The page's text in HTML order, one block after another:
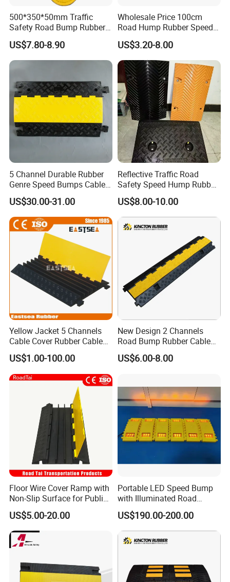
500*350*50mm Traffic
Safety Road Bump Rubber
Speed Hump for Car
Deceleration
US$7.80-8.90
Wholesale Price 100cm
Road Hump Rubber Speed
Breakers Traffic Cushion
Speed Bumps
US$3.20-8.00
5 Channel Durable Rubber
Genre Speed Bumps Cable
Protectors Ramp
US$30.00-31.00
Reflective Traffic Road
Safety Speed Hump Rubber
Speed Bump
US$8.00-10.00
Yellow Jacket 5 Channels
Cable Cover Rubber Cable
Protector
US$1.00-100.00
New Design 2 Channels
Road Bump Rubber Cable
Protector for Traffic Safety
US$6.00-8.00
Floor Wire Cover Ramp with
Non-Slip Surface for Public
Walkways
US$5.00-20.00
Portable LED Speed Bump
with Illuminated Road
Safety Design
US$190.00-200.00